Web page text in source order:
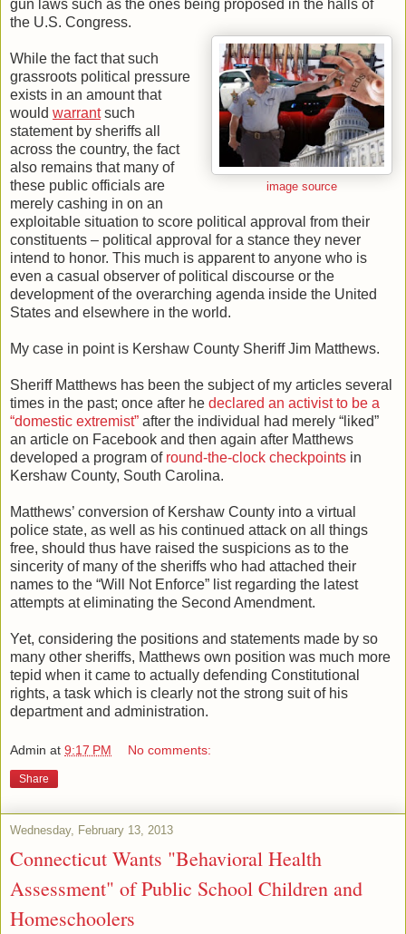
gun laws such as the ones being proposed in the halls of
the U.S. Congress.
image source
While the fact that such
grassroots political pressure
exists in an amount that
would warrantsuch
statement by sheriffs all
across the country, the fact
also remains that many of
these public officials are
merely cashing in on an
exploitable situation to score political approval from their
constituents – political approval for a stance they never
intend to honor. This much is apparent to anyone who is
even a casual observer of political discourse or the
development of the overarching agenda inside the United
States and elsewhere in the world.
My case in point is Kershaw County Sheriff Jim Matthews.
Sheriff Matthews has been the subject of my articles several
times in the past; once after he declared an activist to be a
“domestic extremist” after the individual had merely “liked”
an article on Facebook and then again after Matthews
developed a program of round-the-clock checkpoints in
Kershaw County, South Carolina.
Matthews’ conversion of Kershaw County into a virtual
police state, as well as his continued attack on all things
free, should thus have raised the suspicions as to the
sincerity of many of the sheriffs who had attached their
names to the “Will Not Enforce” list regarding the latest
attempts at eliminating the Second Amendment.
Yet, considering the positions and statements made by so
many other sheriffs, Matthews own position was much more
tepid when it came to actually defending Constitutional
rights, a task which is clearly not the strong suit of his
department and administration.
Admin at 9:17 PM No comments:
Share
Wednesday, February 13, 2013
Connecticut Wants "Behavioral Health
Assessment" of Public School Children and
Homeschoolers